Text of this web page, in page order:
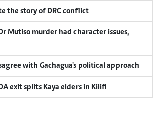
the story of DRC conflict
with Gachagua's political approach
exit splits Kaya elders in Kilifi